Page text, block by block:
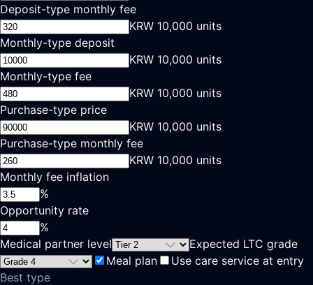
Deposit-type monthly fee
KRW 10,000 units
Monthly-type deposit
KRW 10,000 units
Monthly-type fee
KRW 10,000 units
Purchase-type price
KRW 10,000 units
Purchase-type monthly fee
KRW 10,000 units
Monthly fee inflation
%
Opportunity rate
%
Medical partner level
Expected LTC grade
Meal plan
Use care service at entry
Best type